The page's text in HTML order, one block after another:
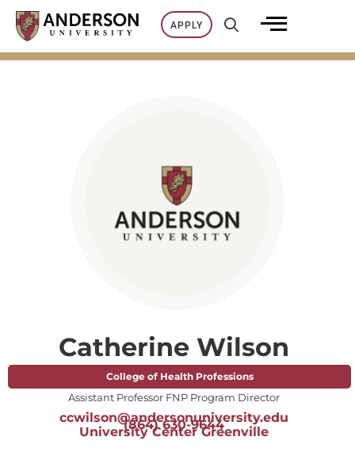
Skip
content
APPLY
Catherine Wilson
College of Health Professions
Assistant Professor FNP Program Director
ccwilson@andersonuniversity.edu
(864) 630-9644
University Center Greenville